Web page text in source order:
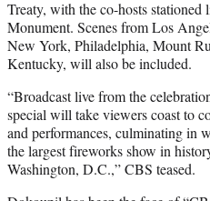
Treaty, with the co-hosts stationed
Monument. Scenes from Los
New York, Philadelphia, Mount
Kentucky, will also be included.
“Broadcast live from the
special will take viewers coast to
and performances, culminating in
the largest fireworks show in
Washington, D.C.,” CBS teased.